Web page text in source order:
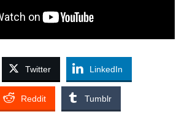
Twitter LinkedIn
Reddit Tumblr